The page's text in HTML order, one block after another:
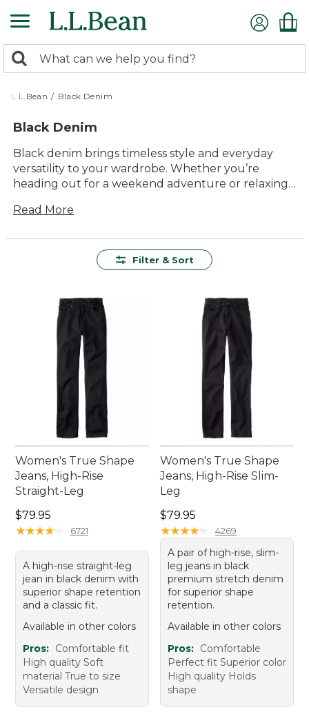
to
content
search
returned.
Search:
L.L.Bean / Black Denim
Black Denim
Black denim brings timeless style and everyday
versatility to your wardrobe. Whether you’re
heading out for a weekend adventure or relaxing
for comfort and lasting value. Easy to pair with just
looks that feel both classic and current.
Read More
Filter & Sort
Women's True Shape
Jeans, High-Rise
Straight-Leg
Price: $79.95
$79.95
★★★★★
★★★★★ 6721
A high-rise straight-leg
jean in black denim with
superior shape retention
and a classic fit.
Available in other colors
Pros: Comfortable fit
High quality Soft
material True to size
Versatile design
Women's True Shape
Jeans, High-Rise Slim-
Leg
Price: $79.95
$79.95
★★★★★
★★★★★ 4269
A pair of high-rise, slim-
leg jeans in black
premium stretch denim
for superior shape
retention.
Available in other colors
Pros: Comfortable
Perfect fit Superior color
High quality Holds
shape